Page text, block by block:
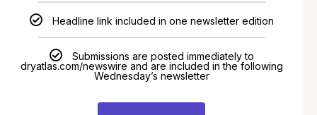
Headline link included in one newsletter edition
Submissions are posted immediately to
dryatlas.com/newswire and are included in the following
Wednesday’s newsletter